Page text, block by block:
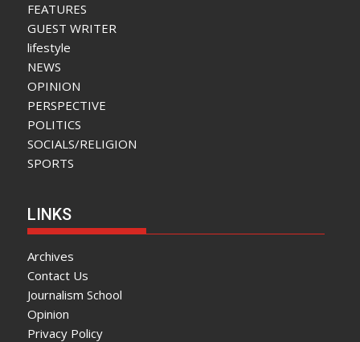
FEATURES
GUEST WRITER
lifestyle
NEWS
OPINION
PERSPECTIVE
POLITICS
SOCIALS/RELIGION
SPORTS
LINKS
Archives
Contact Us
Journalism School
Opinion
Privacy Policy